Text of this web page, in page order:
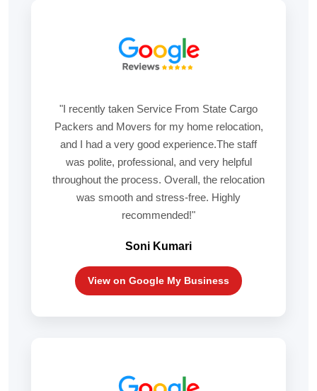
"I recently taken Service From State Cargo
Packers and Movers for my home relocation,
and I had a very good experience.The staff
was polite, professional, and very helpful
throughout the process. Overall, the relocation
was smooth and stress-free. Highly
recommended!"
Soni Kumari
View on Google My Business